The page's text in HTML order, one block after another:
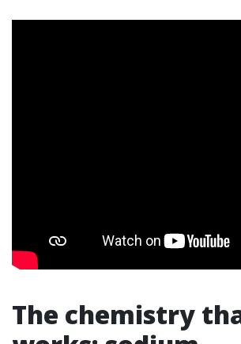
The chemistry